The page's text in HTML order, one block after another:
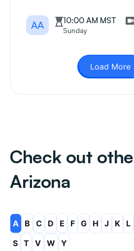
AA 10:00 AM MST
Sunday
Load More
Check out
Arizona
A B C D E F G H J K L
S T V W Y